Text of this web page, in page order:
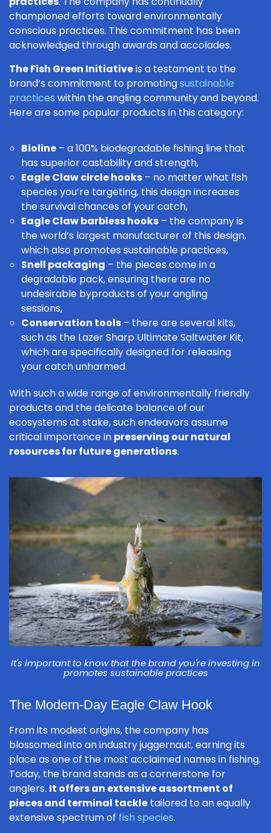
championed efforts toward environmentally
conscious practices. This commitment has been
acknowledged through awards and accolades.
The Fish Green Initiativeis a testament to the
brand’s commitment to promotingsustainable
practices within the angling community and beyond.
Here are some popular products in this category:
Bioline – a 100% biodegradable fishing line that
has superior castability and strength,
Eagle Claw circle hooks – no matter what fish
species you’re targeting, this design increases
the survival chances of your catch,
Eagle Claw barbless hooks – the company is
the world’s largest manufacturer of this design,
which also promotes sustainable practices,
Snell packaging – the pieces come in a
degradable pack, ensuring there are no
undesirable byproducts of your angling
sessions,
Conservation tools – there are several kits,
such as the Lazer Sharp Ultimate Saltwater Kit,
which are specifically designed for releasing
your catch unharmed.
With such a wide range of environmentally friendly
products and the delicate balance of our
ecosystems at stake, such endeavors assume
critical importance in preserving our natural
resources for future generations.
It's important to know that the brand you're investing in
promotes sustainable practices
The Modern-Day Eagle Claw Hook
From its modest origins, the company has
blossomed into an industry juggernaut, earning its
place as one of the most acclaimed names in fishing.
Today, the brand stands as a cornerstone for
anglers. It offers an extensive assortment of
pieces and terminal tackle tailored to an equally
extensive spectrum of fish species.